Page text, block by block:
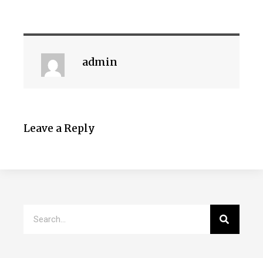
admin
Leave a Reply